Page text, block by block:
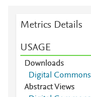
Metrics Details
USAGE
Downloads
Digital Commons
Abstract Views